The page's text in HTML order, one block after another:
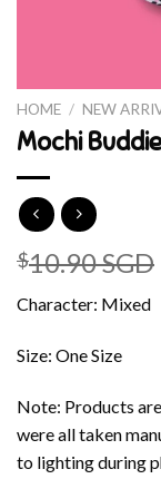
HOME / NEW
Mochi
$10.90 SGD
Character: Mixed
Size: One Size
Note: Products
were all taken
to lighting during